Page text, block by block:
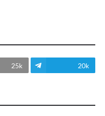
25k 20k